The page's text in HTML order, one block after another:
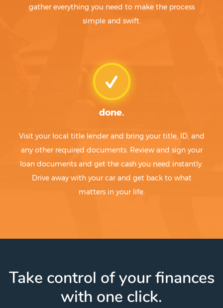
gather everything you need to make the process
simple and swift.
done.
Visit your local title lender and bring your title, ID, and
any other required documents. Review and sign your
loan documents and get the cash you need instantly.
Drive away with your car and get back to what
matters in your life.
Take control of your finances
with one click.